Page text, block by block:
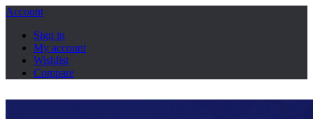
Account
Sign in
My account
Wishlist
Compare